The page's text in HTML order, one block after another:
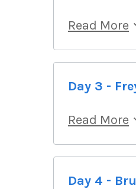
Read More
Day 3 -
Read More
Day 4 -